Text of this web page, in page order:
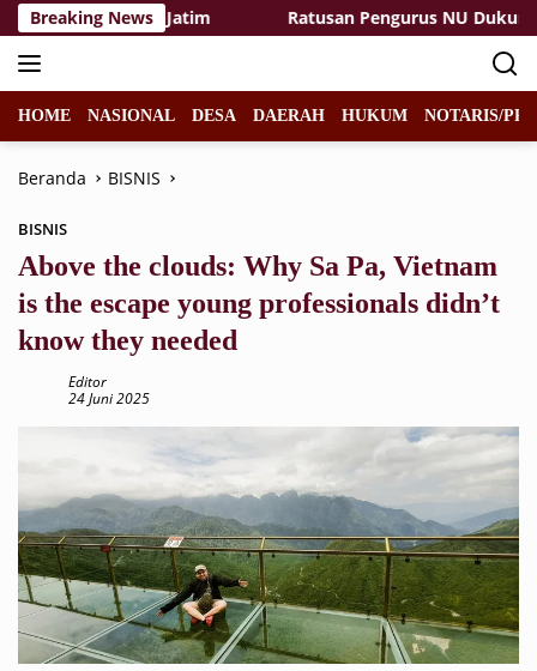
Langsung
ke
konten
Breaking News
PGRI Se-Jatim Ratusan Pengurus NU Dukung
HOME NASIONAL DESA DAERAH HUKUM NOTARIS/
Beranda BISNIS
BISNIS
Above the clouds: Why Sa Pa, Vietnam
is the escape young professionals didn’t
know they needed
Editor
24 Juni 2025